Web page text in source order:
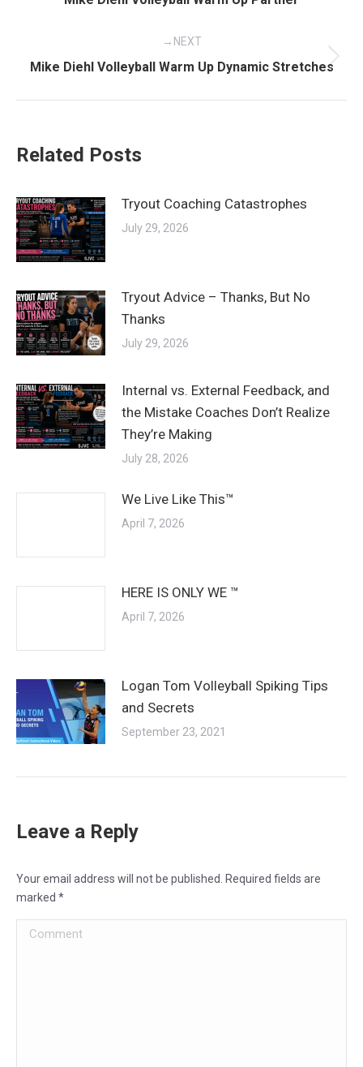
NEXT
Next
Mike Diehl Volleyball Warm Up Dynamic Stretches
Related Posts
Tryout Coaching Catastrophes
July 29, 2026
Tryout Advice – Thanks, But No
Thanks
July 29, 2026
Internal vs. External Feedback, and
the Mistake Coaches Don’t Realize
They’re Making
July 28, 2026
We Live Like This™
April 7, 2026
HERE IS ONLY WE ™
April 7, 2026
Logan Tom Volleyball Spiking Tips
and Secrets
September 23, 2021
Leave a Reply
Your email address will not be published. Required fields are
marked *
Comment